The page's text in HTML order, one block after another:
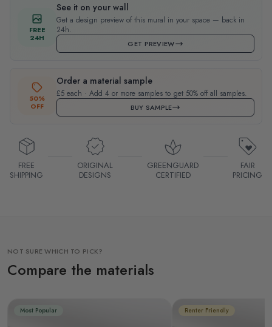
FREE
24H
See it on your wall
Get a design preview of this mural in your space — back in
24h.
GET PREVIEW
50%
OFF
Order a material sample
£5 each · Add 4 or more samples to get 50% off all samples.
BUY SAMPLE
FREE
SHIPPING
ORIGINAL
DESIGNS
GREENGUARD
CERTIFIED
FAIR
PRICING
NOT SURE WHICH TO PICK?
Compare the materials
Most Popular Renter Friendly